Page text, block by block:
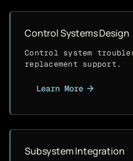
Control Systems Design
Control system
replacement support.
Learn More
Subsystem Integration